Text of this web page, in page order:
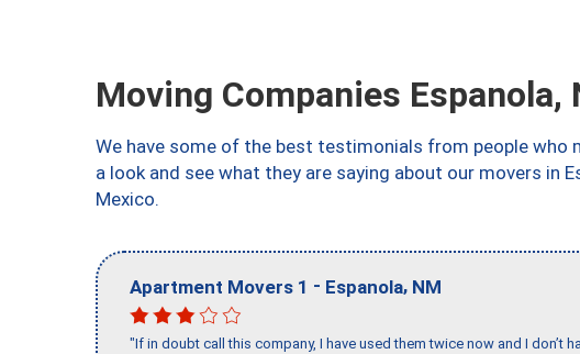
Moving Companies Espanola,
We have some of the best testimonials from people who
a look and see what they are saying about our movers in
Mexico.
Apartment Movers 1 - Espanola, NM
"If in doubt call this company, I have used them twice now and I don’t